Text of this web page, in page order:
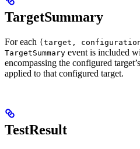
TargetSummary
For each (target,
TargetSummary event is included
encompassing the configured
applied to that configured target.
TestResult